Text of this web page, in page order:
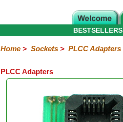
BESTSELLERS
Home> Sockets> PLCC Adapters
PLCC Adapters